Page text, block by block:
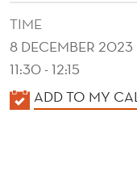
3TIME
8 DECEMBER 2023
11:30 - 12:15
K
ADD TO MY